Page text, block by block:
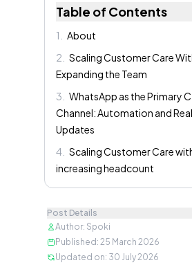
Table of Contents
1
About
2
Scaling Customer Care
Expanding the Team
3
WhatsApp as the Primary
Channel: Automation and
Updates
4
Scaling Customer Care
increasing headcount
Post Details
Author: Spoki
Published : 25 March 2026
Updated on: 30 July 2026